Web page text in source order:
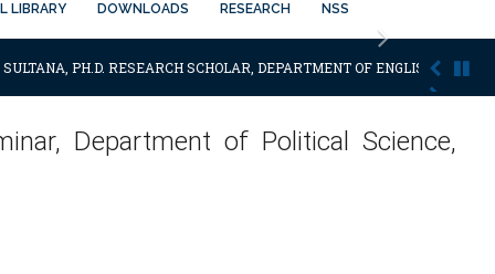
LIBRARY DOWNLOADS RESEARCH NSS
Next
PH.D. RESEARCH SCHOLAR, DEPARTMENT OF ENGLISH OF THE
Department of Political Science,